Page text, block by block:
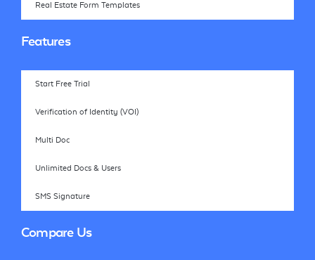
Real Estate Form Templates
Features
Start Free Trial
Verification of Identity (VOI)
Multi Doc
Unlimited Docs & Users
SMS Signature
Compare Us